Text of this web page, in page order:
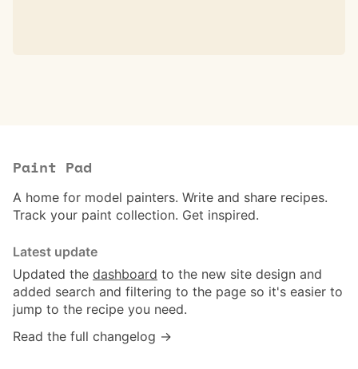
Paint Pad
A home for model painters. Write and share recipes.
Track your paint collection. Get inspired.
Latest update
Updated the dashboard to the new site design and
added search and filtering to the page so it's easier to
jump to the recipe you need.
Read the full changelog →